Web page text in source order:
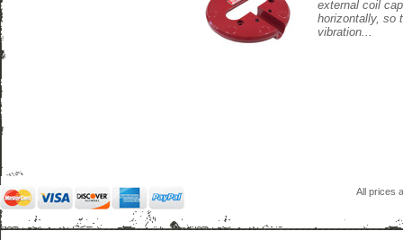
external coil
horizontally, so
vibration...
All prices